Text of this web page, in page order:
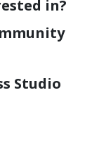
in?
Studio